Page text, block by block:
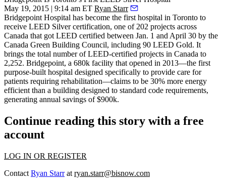
May 19, 2015 | 9:14 am ET Ryan Starr
Bridgepoint Hospital has become the first hospital in Toronto to
receive LEED Silver certification, one of 202 projects across
Canada that got LEED certified between Jan. 1 and April 30 by the
Canada Green Building Council, including 90 LEED Gold. It
brings the total number of LEED-certified projects in Canada to
2,252. Bridgepoint, a 680k facility that opened in 2013—the first
purpose-built hospital designed specifically to provide care for
patients requiring rehabilitation—claims to be 30% more energy
efficient than a building designed to standard code requirements,
generating annual savings of $900k.
Continue reading this story with a free
account
LOG IN OR REGISTER
Contact Ryan Starrat ryan.starr@bisnow.com